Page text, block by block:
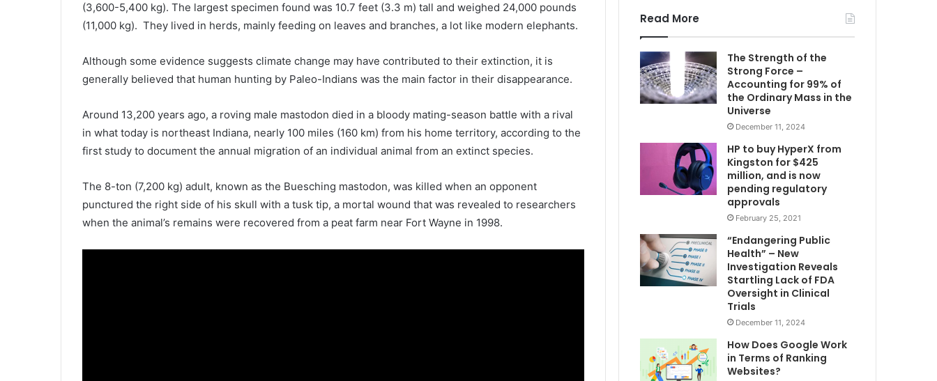
(3,600-5,400 kg). The largest specimen found was 10.7 feet (3.3 m) tall and weighed 24,000 pounds
(11,000 kg). They lived in herds, mainly feeding on leaves and branches, a lot like modern elephants.
Although some evidence suggests climate change may have contributed to their extinction, it is
generally believed that human hunting by Paleo-Indians was the main factor in their disappearance.
Around 13,200 years ago, a roving male mastodon died in a bloody mating-season battle with a rival
in what today is northeast Indiana, nearly 100 miles (160 km) from his home territory, according to the
first study to document the annual migration of an individual animal from an extinct species.
The 8-ton (7,200 kg) adult, known as the Buesching mastodon, was killed when an opponent
punctured the right side of his skull with a tusk tip, a mortal wound that was revealed to researchers
when the animal’s remains were recovered from a peat farm near Fort Wayne in 1998.
Read More
The Strength of the
Strong Force –
Accounting for 99% of
the Ordinary Mass in the
Universe
December 11, 2024
HP to buy HyperX from
Kingston for $425
million, and is now
pending regulatory
approvals
February 25, 2021
“Endangering Public
Health” – New
Investigation Reveals
Startling Lack of FDA
Oversight in Clinical
Trials
December 11, 2024
How Does Google Work
in Terms of Ranking
Websites?